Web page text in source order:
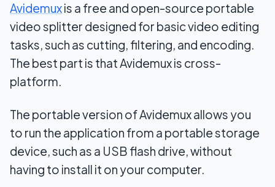
Avidemuxis a free and open-source portable
video splitter designed for basic video editing
tasks, such as cutting, filtering, and encoding.
The best part is that Avidemux is cross-
platform.
The portable version of Avidemux allows you
to run the application from a portable storage
device, such as a USB flash drive, without
having to install it on your computer.